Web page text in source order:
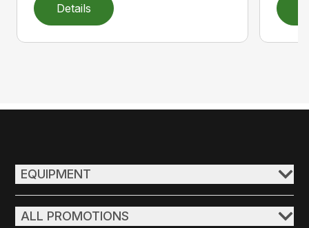
Details
EQUIPMENT
ALL PROMOTIONS